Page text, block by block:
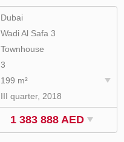
Dubai
Wadi Al Safa 3
Townhouse
3
199 m²
III quarter, 2018
1 383 888 AED